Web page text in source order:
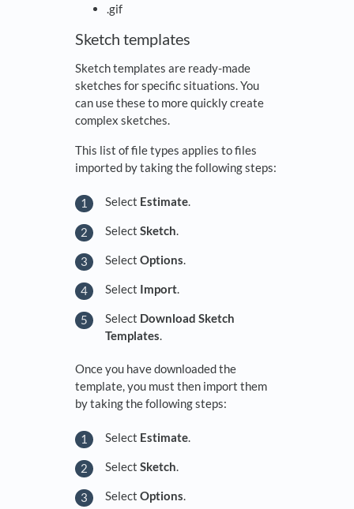
.gif
Sketch templates
Sketch templates are ready-made
sketches for specific situations. You
can use these to more quickly create
complex sketches.
This list of file types applies to files
imported by taking the following steps:
Select Estimate.
Select Sketch.
Select Options.
Select Import.
Select Download Sketch
Templates.
Once you have downloaded the
template, you must then import them
by taking the following steps:
Select Estimate.
Select Sketch.
Select Options.